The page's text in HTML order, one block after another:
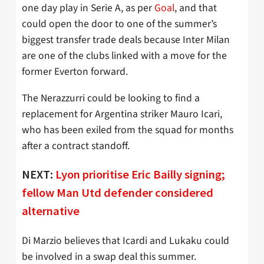
one day play in Serie A, as per Goal, and that
could open the door to one of the summer’s
biggest transfer trade deals because Inter Milan
are one of the clubs linked with a move for the
former Everton forward.
The Nerazzurri could be looking to find a
replacement for Argentina striker Mauro Icari,
who has been exiled from the squad for months
after a contract standoff.
NEXT: Lyon prioritise Eric Bailly signing;
fellow Man Utd defender considered
alternative
Di Marzio believes that Icardi and Lukaku could
be involved in a swap deal this summer.